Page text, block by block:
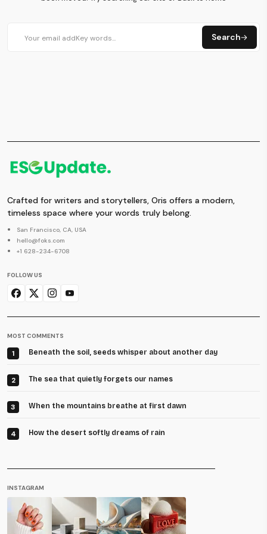
Search
Crafted for writers and storytellers, Oris offers a modern,
timeless space where your words truly belong.
San Francisco, CA, USA
hello@foks.com
+1 628-234-6708
FOLLOW US
MOST COMMENTS
1 Beneath the soil, seeds whisper about another day
2 The sea that quietly forgets our names
3 When the mountains breathe at first dawn
4 How the desert softly dreams of rain
INSTAGRAM